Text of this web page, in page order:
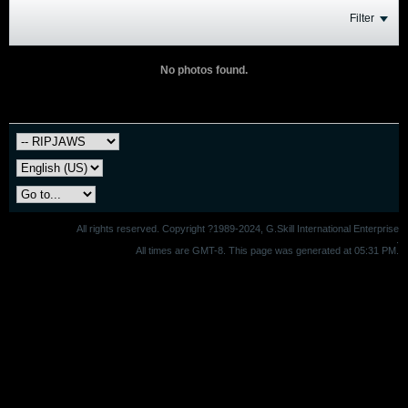
Filter
No photos found.
All rights reserved. Copyright ?1989-2024, G.Skill International Enterprise
All times are GMT-8. This page was generated at 05:31 PM.